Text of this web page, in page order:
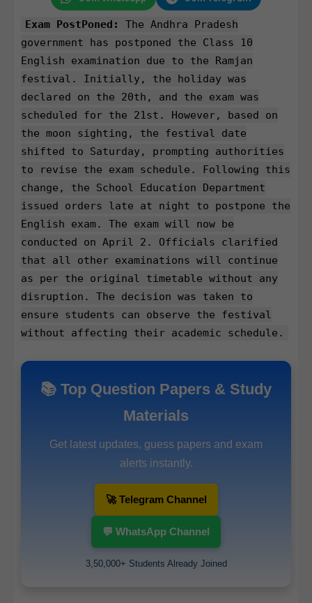
Exam PostPoned: The Andhra Pradesh
government has postponed the Class 10
English examination due to the Ramjan
festival. Initially, the holiday was
declared on the 20th, and the exam was
scheduled for the 21st. However, based on
the moon sighting, the festival date
shifted to Saturday, prompting authorities
to revise the exam schedule. Following this
change, the School Education Department
issued orders late at night to postpone the
English exam. The exam will now be
conducted on April 2. Officials clarified
that all other examinations will continue
as per the original timetable without any
disruption. The decision was taken to
ensure students can observe the festival
without affecting their academic schedule.
📚 Top Question Papers & Study
Materials
Get latest updates, guess papers and exam
alerts instantly.
🚀 Telegram Channel
💬 WhatsApp Channel
3,50,000+ Students Already Joined